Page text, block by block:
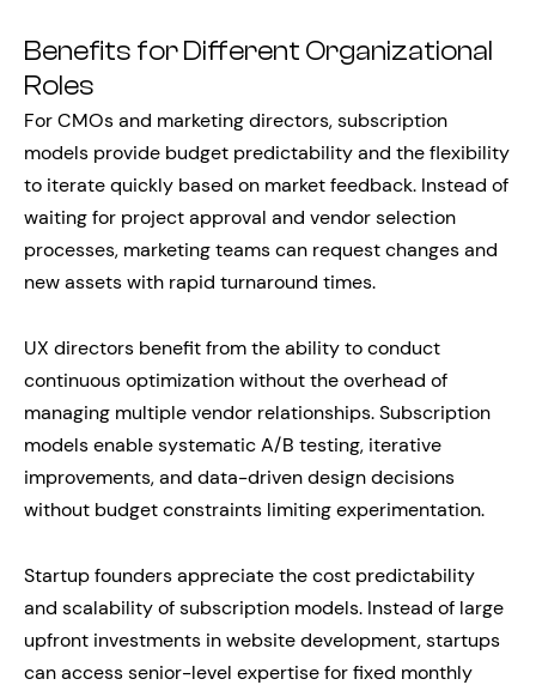
Benefits for Different Organizational
Roles
For CMOs and marketing directors, subscription
models provide budget predictability and the flexibility
to iterate quickly based on market feedback. Instead of
waiting for project approval and vendor selection
processes, marketing teams can request changes and
new assets with rapid turnaround times.
UX directors benefit from the ability to conduct
continuous optimization without the overhead of
managing multiple vendor relationships. Subscription
models enable systematic A/B testing, iterative
improvements, and data-driven design decisions
without budget constraints limiting experimentation.
Startup founders appreciate the cost predictability
and scalability of subscription models. Instead of large
upfront investments in website development, startups
can access senior-level expertise for fixed monthly